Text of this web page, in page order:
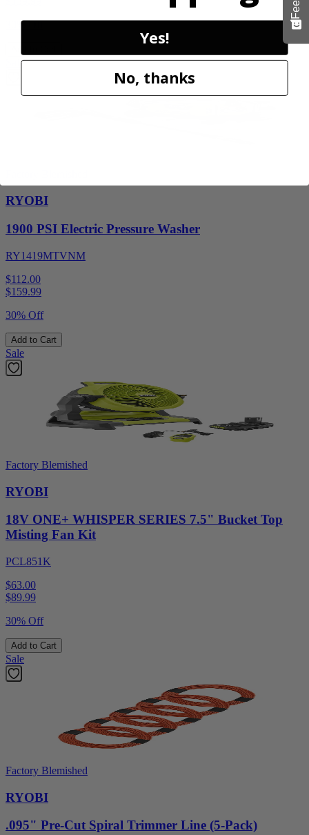
30% Off
Sale
RYOBI
1900 PSI Electric Pressure Washer
RY1419MTVNM
$112.00
$159.99
30% Off
Add to Cart
Sale
Factory Blemished
RYOBI
18V ONE+ WHISPER SERIES 7.5" Bucket Top
Misting Fan Kit
PCL851K
$63.00
$89.99
30% Off
Add to Cart
Sale
Factory Blemished
RYOBI
.095" Pre-Cut Spiral Trimmer Line (5-Pack)
Yes!
No, thanks